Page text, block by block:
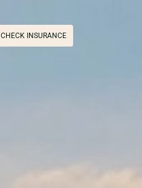
CHECK INSURANCE